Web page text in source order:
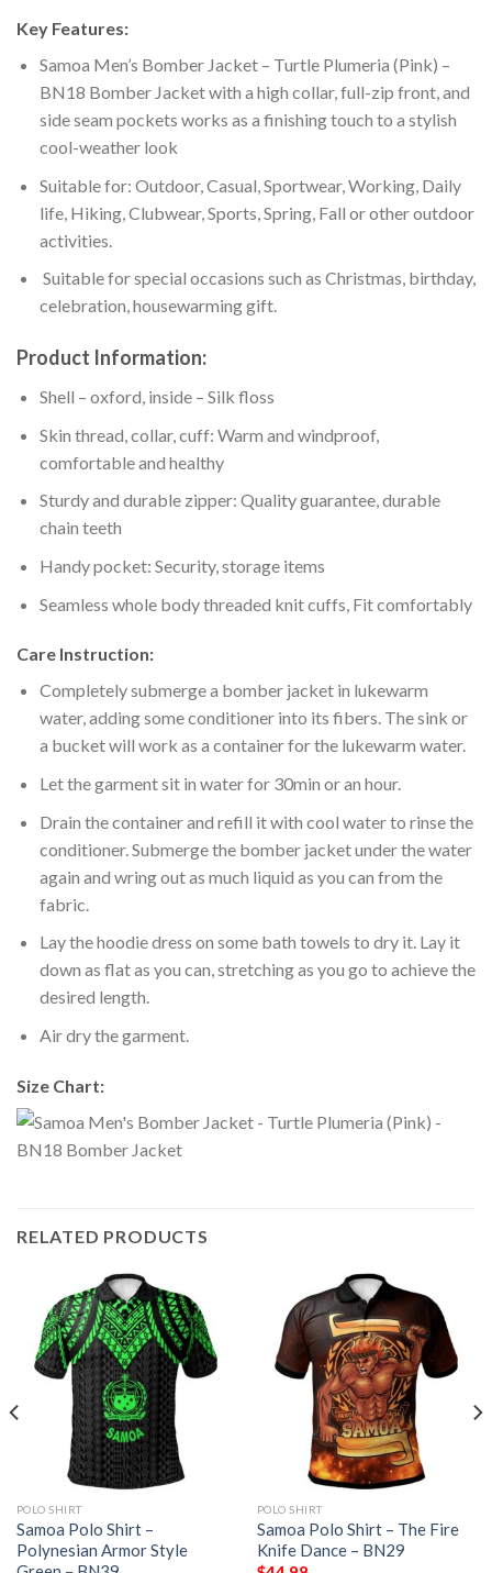
Key Features:
Samoa Men’s Bomber Jacket – Turtle Plumeria (Pink) –
BN18 Bomber Jacket with a high collar, full-zip front, and
side seam pockets works as a finishing touch to a stylish
cool-weather look
Suitable for: Outdoor, Casual, Sportwear, Working, Daily
life, Hiking, Clubwear, Sports, Spring, Fall or other outdoor
activities.
Suitable for special occasions such as Christmas, birthday,
celebration, housewarming gift.
Product Information:
Shell – oxford, inside – Silk floss
Skin thread, collar, cuff: Warm and windproof,
comfortable and healthy
Sturdy and durable zipper: Quality guarantee, durable
chain teeth
Handy pocket: Security, storage items
Seamless whole body threaded knit cuffs, Fit comfortably
Care Instruction:
Completely submerge a bomber jacket in lukewarm
water, adding some conditioner into its fibers. The sink or
a bucket will work as a container for the lukewarm water.
Let the garment sit in water for 30min or an hour.
Drain the container and refill it with cool water to rinse the
conditioner. Submerge the bomber jacket under the water
again and wring out as much liquid as you can from the
fabric.
Lay the hoodie dress on some bath towels to dry it. Lay it
down as flat as you can, stretching as you go to achieve the
desired length.
Air dry the garment.
Size Chart:
RELATED PRODUCTS
POLO SHIRT
Samoa Polo Shirt –
Polynesian Armor Style
POLO SHIRT
Samoa Polo Shirt – The Fire
Knife Dance – BN29